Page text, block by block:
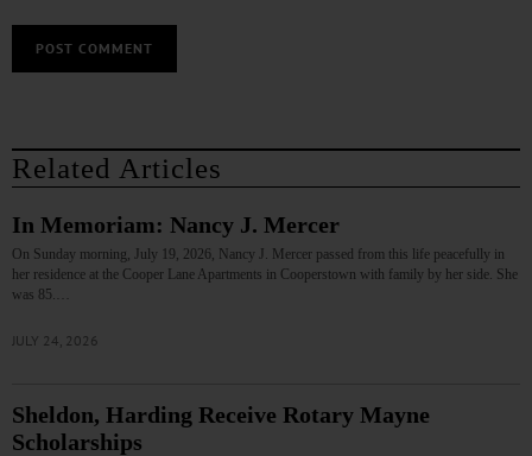
Related Articles
In Memoriam: Nancy J. Mercer
On Sunday morning, July 19, 2026, Nancy J. Mercer passed from this life peacefully in
her residence at the Cooper Lane Apartments in Cooperstown with family by her side. She
was 85.…
JULY 24, 2026
Sheldon, Harding Receive Rotary Mayne
Scholarships